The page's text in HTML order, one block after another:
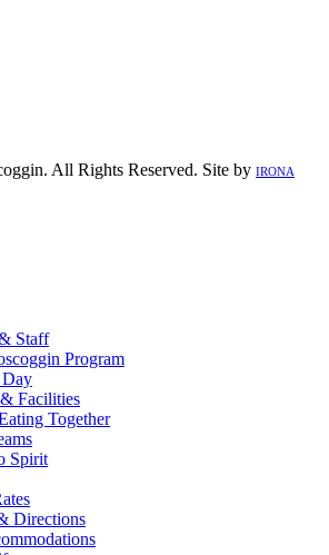
All Rights Reserved. Site by IRONA
Staff
Program
Facilities
Together
Spirit
Directions